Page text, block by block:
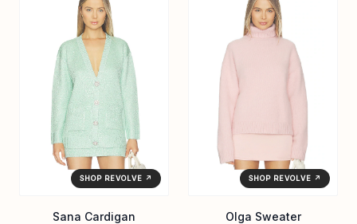
SHOP REVOLVE ↗
Sana Cardigan
SHOP REVOLVE ↗
Olga Sweater